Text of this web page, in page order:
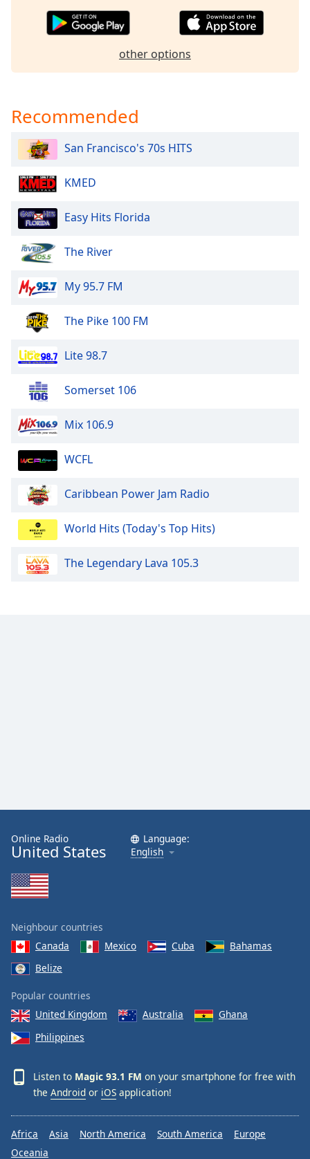
Opacity
Text
Background
Color
Opacity
Caption
Background
Color
Size
Text
Font
Family
other options
Recommended
San Francisco's 70s HITS
KMED
Easy Hits Florida
The River
My 95.7 FM
The Pike 100 FM
Lite 98.7
Somerset 106
Mix 106.9
WCFL
Caribbean Power Jam Radio
World Hits (Today's Top Hits)
The Legendary Lava 105.3
Online Radio
United States
Language:
English
Neighbour countries
Canada
Mexico Cuba
Bahamas
Belize
Popular countries
United Kingdom
Australia
Ghana
Philippines
Listen to Magic 93.1 FM on your smartphone for free with
the Android or iOS application!
Africa Asia North America South America
Europe
Oceania